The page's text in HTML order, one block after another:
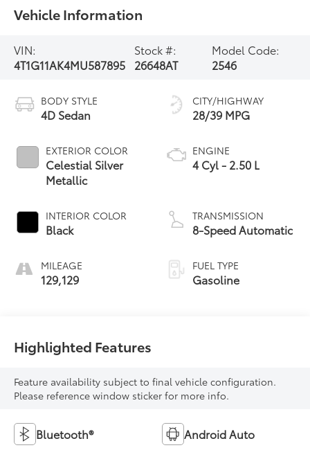
Vehicle Information
VIN:
4T1G11AK4MU587895
Stock #:
26648AT
Model Code:
2546
BODY STYLE
4D Sedan
EXTERIOR COLOR
Celestial Silver
Metallic
INTERIOR COLOR
Black
MILEAGE
129,129
CITY/HIGHWAY
28/39 MPG
ENGINE
4 Cyl - 2.50 L
TRANSMISSION
8-Speed Automatic
FUEL TYPE
Gasoline
Highlighted Features
Feature availability subject to final vehicle configuration.
Please reference window sticker for more info.
Bluetooth® Android Auto